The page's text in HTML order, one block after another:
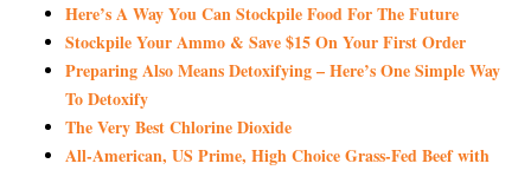
Here’s A Way You Can Stockpile Food For The Future
Stockpile Your Ammo & Save $15 On Your First Order
Preparing Also Means Detoxifying – Here’s One Simple Way
To Detoxify
The Very Best Chlorine Dioxide
All-American, US Prime, High Choice Grass-Fed Beef with